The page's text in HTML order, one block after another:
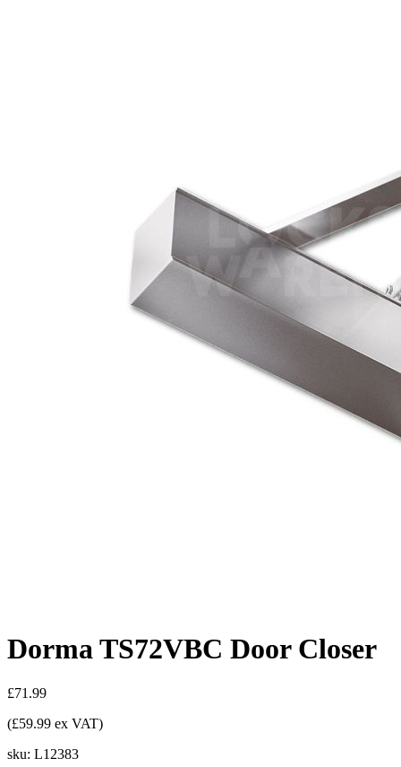
Dorma TS72VBC Door Closer
£71.99
(£59.99 ex VAT)
sku: L12383